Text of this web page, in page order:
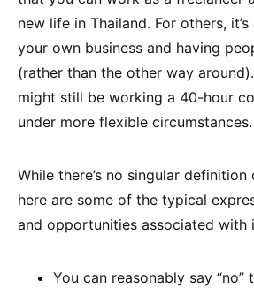
new life in Thailand. For others,
your own business and having
(rather than the other way
might still be working a 40-hour
under more flexible circumstances.
While there’s no singular
here are some of the typical
and opportunities associated with
You can reasonably say “no”